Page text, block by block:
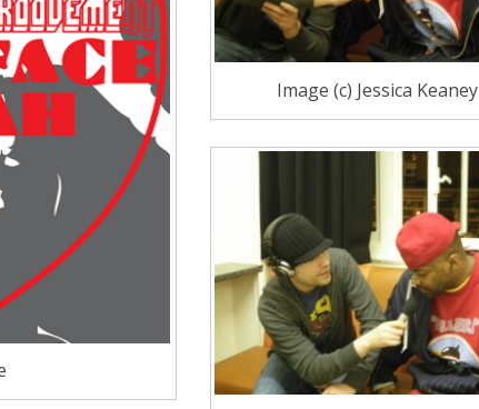
Image (c) Jessica Keaney